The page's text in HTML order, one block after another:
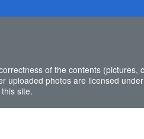
of the contents
uploaded photos are licensed under
site.